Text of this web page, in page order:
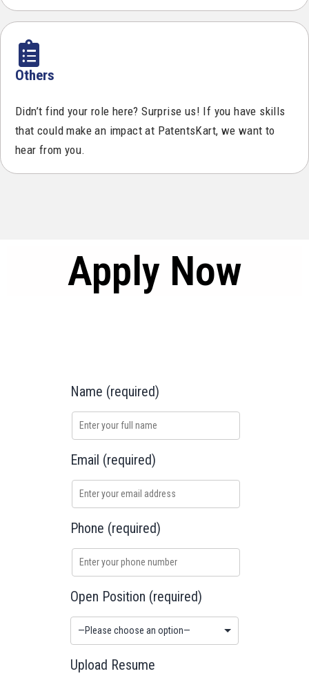
Others
Didn’t find your role here? Surprise us! If you have skills
that could make an impact at PatentsKart, we want to
hear from you.
Apply Now
Name (required)
Email (required)
Phone (required)
Open Position (required)
Upload Resume